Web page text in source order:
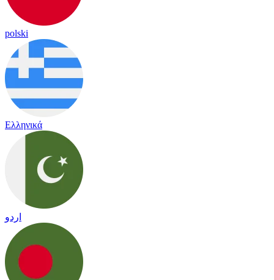
polski
Ελληνικά
اردو